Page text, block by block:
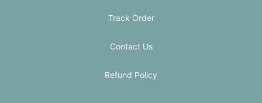
Track Order
Contact Us
Refund Policy